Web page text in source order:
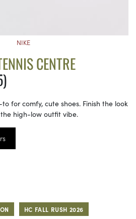
NIKE
CENTRE
for comfy, cute shoes. Finish the look
high-low outfit vibe.
HC FALL RUSH 2026